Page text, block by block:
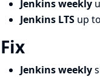
Jenkins weekly
Jenkins LTS up
Fix
Jenkins weekly